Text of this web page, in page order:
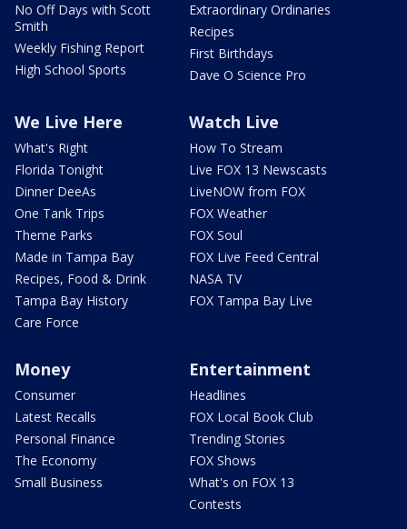
No Off Days with Scott
Smith
Weekly Fishing Report
High School Sports
Extraordinary Ordinaries
Recipes
First Birthdays
Dave O Science Pro
We Live Here
What's Right
Florida Tonight
Dinner DeeAs
One Tank Trips
Theme Parks
Made in Tampa Bay
Recipes, Food & Drink
Tampa Bay History
Care Force
Watch Live
How To Stream
Live FOX 13 Newscasts
LiveNOW from FOX
FOX Weather
FOX Soul
FOX Live Feed Central
NASA TV
FOX Tampa Bay Live
Money
Consumer
Latest Recalls
Personal Finance
The Economy
Small Business
Entertainment
Headlines
FOX Local Book Club
Trending Stories
FOX Shows
What's on FOX 13
Contests